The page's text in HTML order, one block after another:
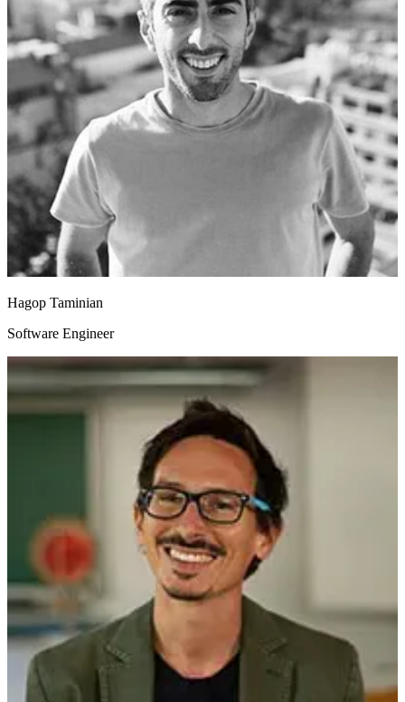
Hagop Taminian
Software Engineer